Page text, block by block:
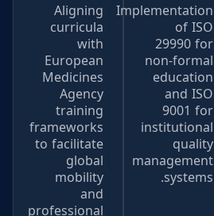
Implementation
of ISO
29990 for
non-formal
education
and ISO
9001 for
institutional
quality
management
systems.
Aligning
curricula
with
European
Medicines
Agency
training
frameworks
to facilitate
global
mobility
and
professional